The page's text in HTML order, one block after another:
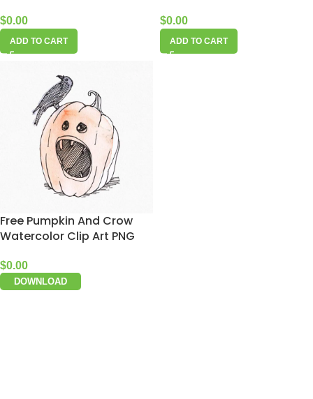
$0.00
ADD TO CART
$0.00
ADD TO CART
Free Pumpkin And Crow
Watercolor Clip Art PNG
$0.00
DOWNLOAD